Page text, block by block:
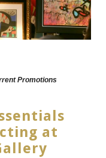
Promotions
at